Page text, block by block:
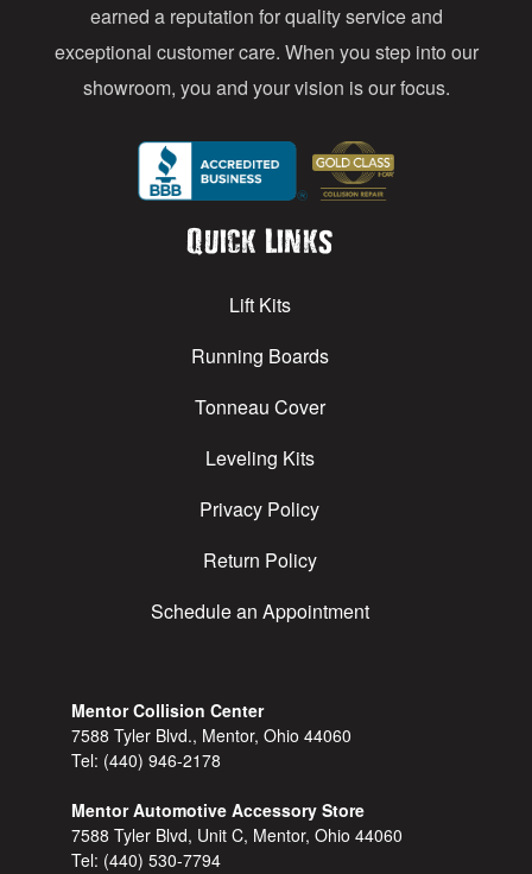
earned a reputation for quality service and
exceptional customer care. When you step into our
showroom, you and your vision is our focus.
Quick Links
Lift Kits
Running Boards
Tonneau Cover
Leveling Kits
Privacy Policy
Return Policy
Schedule an Appointment
Mentor Collision Center
7588 Tyler Blvd., Mentor, Ohio 44060
Tel: (440) 946-2178
Mentor Automotive Accessory Store
7588 Tyler Blvd, Unit C, Mentor, Ohio 44060
Tel: (440) 530-7794